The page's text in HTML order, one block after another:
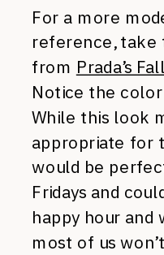
For a more
reference, take
from Prada’s
Notice the
While this look
appropriate for
would be
Fridays and
happy hour and
most of us